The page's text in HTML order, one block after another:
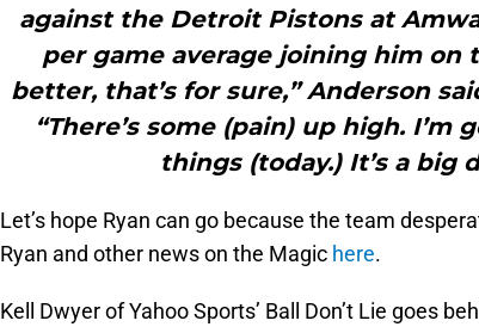
against the Detroit Pistons at
per game average joining him on
better, that’s for sure,” Anderson
“There’s some (pain) up high. I’m
things (today.) It’s a big
Let’s hope Ryan can go because the team
Ryan and other news on the Magic here.
Kell Dwyer of Yahoo Sports’ Ball Don’t Lie goes